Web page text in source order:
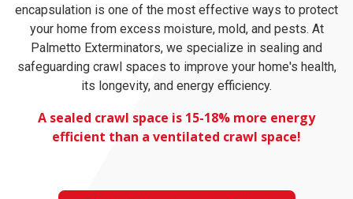
encapsulation is one of the most effective ways to protect
your home from excess moisture, mold, and pests. At
Palmetto Exterminators, we specialize in sealing and
safeguarding crawl spaces to improve your home's health,
its longevity, and energy efficiency.
A sealed crawl space is 15-18% more energy
efficient than a ventilated crawl space!